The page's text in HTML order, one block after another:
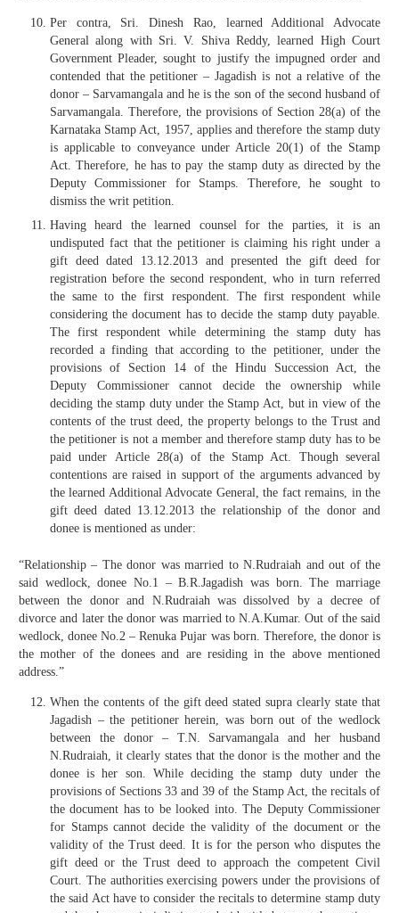
Per contra, Sri. Dinesh Rao, learned Additional Advocate
General along with Sri. V. Shiva Reddy, learned High Court
Government Pleader, sought to justify the impugned order and
contended that the petitioner – Jagadish is not a relative of the
donor – Sarvamangala and he is the son of the second husband of
Sarvamangala. Therefore, the provisions of Section 28(a) of the
Karnataka Stamp Act, 1957, applies and therefore the stamp duty
is applicable to conveyance under Article 20(1) of the Stamp
Act. Therefore, he has to pay the stamp duty as directed by the
Deputy Commissioner for Stamps. Therefore, he sought to
dismiss the writ petition.
Having heard the learned counsel for the parties, it is an
undisputed fact that the petitioner is claiming his right under a
gift deed dated 13.12.2013 and presented the gift deed for
registration before the second respondent, who in turn referred
the same to the first respondent. The first respondent while
considering the document has to decide the stamp duty payable.
The first respondent while determining the stamp duty has
recorded a finding that according to the petitioner, under the
provisions of Section 14 of the Hindu Succession Act, the
Deputy Commissioner cannot decide the ownership while
deciding the stamp duty under the Stamp Act, but in view of the
contents of the trust deed, the property belongs to the Trust and
the petitioner is not a member and therefore stamp duty has to be
paid under Article 28(a) of the Stamp Act. Though several
contentions are raised in support of the arguments advanced by
the learned Additional Advocate General, the fact remains, in the
gift deed dated 13.12.2013 the relationship of the donor and
donee is mentioned as under:
“Relationship – The donor was married to N.Rudraiah and out of the
said wedlock, donee No.1 – B.R.Jagadish was born. The marriage
between the donor and N.Rudraiah was dissolved by a decree of
divorce and later the donor was married to N.A.Kumar. Out of the said
wedlock, donee No.2 – Renuka Pujar was born. Therefore, the donor is
the mother of the donees and are residing in the above mentioned
address.”
When the contents of the gift deed stated supra clearly state that
Jagadish – the petitioner herein, was born out of the wedlock
between the donor – T.N. Sarvamangala and her husband
N.Rudraiah, it clearly states that the donor is the mother and the
donee is her son. While deciding the stamp duty under the
provisions of Sections 33 and 39 of the Stamp Act, the recitals of
the document has to be looked into. The Deputy Commissioner
for Stamps cannot decide the validity of the document or the
validity of the Trust deed. It is for the person who disputes the
gift deed or the Trust deed to approach the competent Civil
Court. The authorities exercising powers under the provisions of
the said Act have to consider the recitals to determine stamp duty